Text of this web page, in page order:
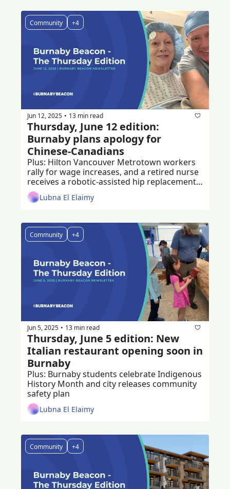
Community +4
Jun 12, 2025 • 13 min read
Thursday, June 12 edition:
Burnaby plans apology for
Chinese-Canadians
Plus: Hilton Vancouver Metrotown workers
rally for wage increases, and a retired nurse
receives a robotic-assisted hip replacement
Lubna El Elaimy
Community +4
Jun 5, 2025 • 13 min read
Thursday, June 5 edition: New
Italian restaurant opening soon in
Burnaby
Plus: Burnaby students celebrate Indigenous
History Month and city releases community
safety plan
Lubna El Elaimy
Community +4